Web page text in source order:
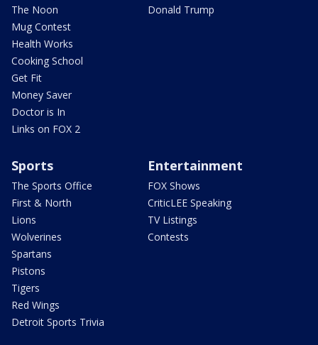
The Noon
Mug Contest
Health Works
Cooking School
Get Fit
Money Saver
Doctor is In
Links on FOX 2
Donald Trump
Sports
The Sports Office
First & North
Lions
Wolverines
Spartans
Pistons
Tigers
Red Wings
Detroit Sports Trivia
Entertainment
FOX Shows
CriticLEE Speaking
TV Listings
Contests